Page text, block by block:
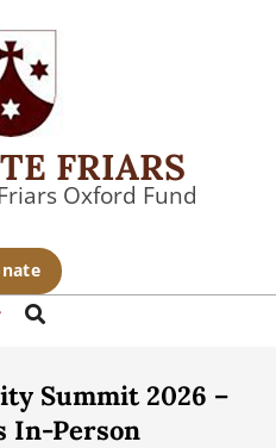
FRIARS
Oxford Fund
Search
Summit 2026 –
In-Person